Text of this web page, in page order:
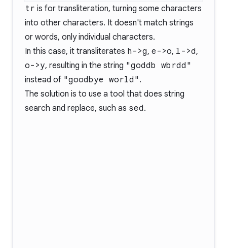
tr is for transliteration, turning some characters
into other characters. It doesn't match strings
or words, only individual characters.
In this case, it transliterates h->g, e->o, l->d,
o->y, resulting in the string "goddb wbrdd"
instead of "goodbye world" .
The solution is to use a tool that does string
search and replace, such as sed.